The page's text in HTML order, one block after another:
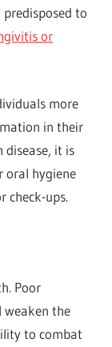
to
or
more
in their
disease, it is
oral hygiene
check-ups.
Poor
weaken the
to combat